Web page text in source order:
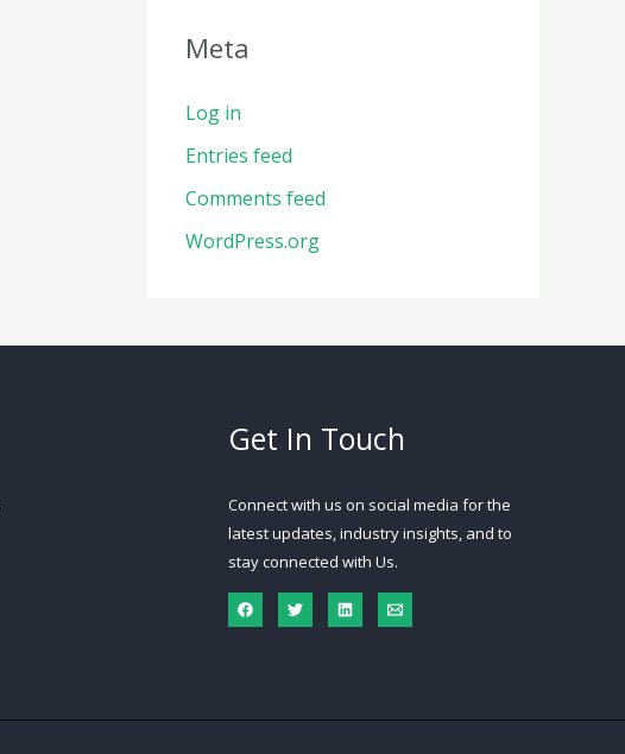
Meta
Log in
Entries feed
Comments feed
WordPress.org
Get In Touch
Connect with us on social media for the
latest updates, industry insights, and to
stay connected with Us.